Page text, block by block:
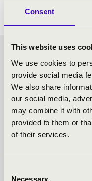
Consent
This website uses
We use cookies to
provide social media
We also share
our social media,
may combine it with
provided to them or
of their services.
Necessary
VASZY
SZEGED -